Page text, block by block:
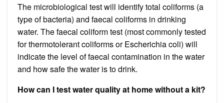
The microbiological test will identify total coliforms (a
type of bacteria) and faecal coliforms in drinking
water. The faecal coliform test (most commonly tested
for thermotolerant coliforms or Escherichia coli) will
indicate the level of faecal contamination in the water
and how safe the water is to drink.
How can I test water quality at home without a kit?